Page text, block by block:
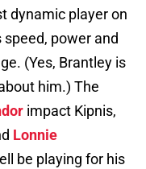
dynamic player on
speed, power and
(Yes, Brantley is
him.) The
impact Kipnis,
Lonnie
be playing for his